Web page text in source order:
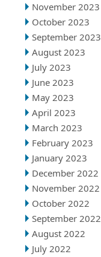
November 2023
October 2023
September 2023
August 2023
July 2023
June 2023
May 2023
April 2023
March 2023
February 2023
January 2023
December 2022
November 2022
October 2022
September 2022
August 2022
July 2022